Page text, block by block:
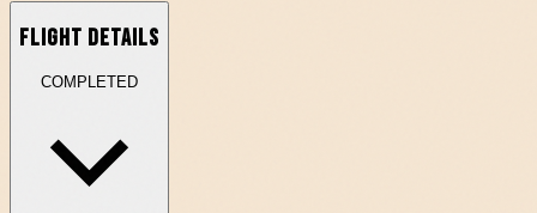
Flight Details
COMPLETED